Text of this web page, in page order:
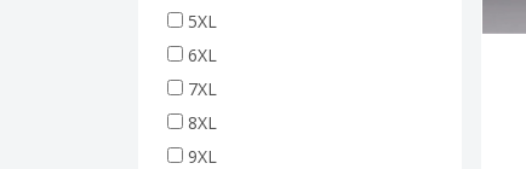
5XL
6XL
7XL
8XL
9XL